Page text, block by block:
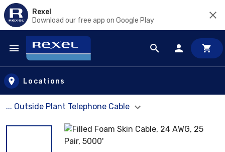
Rexel
Download our free app on Google Play
Skip to main content
Locations
... Outside Plant Telephone Cable